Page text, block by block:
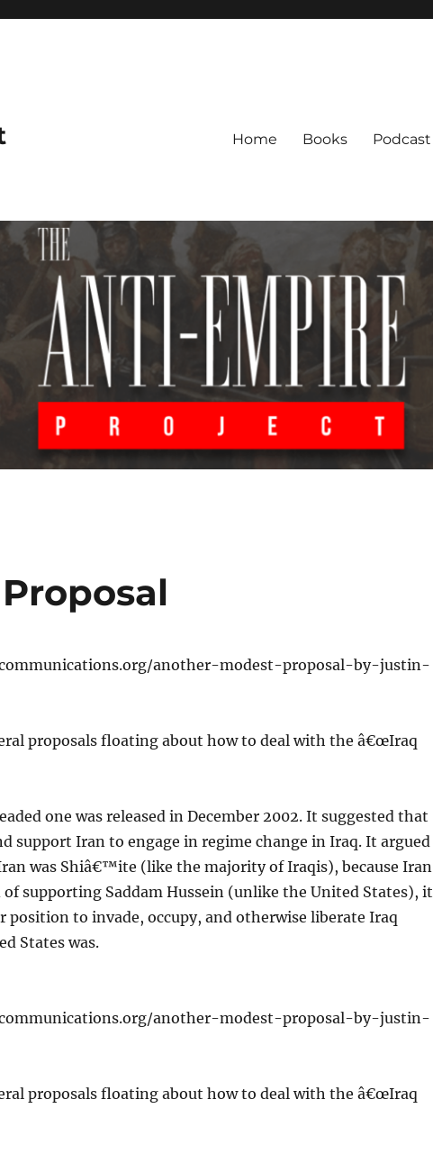
Home Books Podcast
another-modest-proposal-by-justin-
proposals floating about how to deal with the â€œIraq
one was released in December 2002. It suggested that
support Iran to engage in regime change in Iraq. It argued
was Shiâ€™ite (like the majority of Iraqis), because Iran
of supporting Saddam Hussein (unlike the United States), it
position to invade, occupy, and otherwise liberate Iraq
States was.
another-modest-proposal-by-justin-
proposals floating about how to deal with the â€œIraq